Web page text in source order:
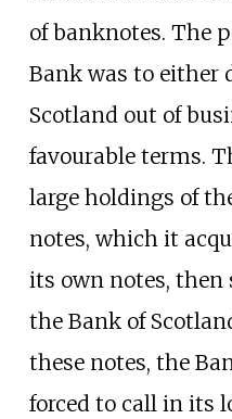
of banknotes. The
Bank was to either
Scotland out of
favourable terms.
large holdings of
notes, which it
its own notes, then
the Bank of
these notes, the
forced to call in its